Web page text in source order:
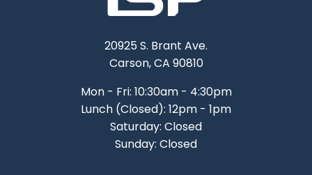
20925 S. Brant Ave.
Carson, CA 90810
Mon - Fri: 10:30am - 4:30pm
Lunch (Closed): 12pm - 1pm
Saturday: Closed
Sunday: Closed